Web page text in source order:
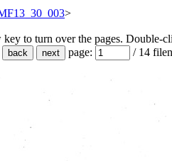
>
to turn over the pages. Double-
page:
/ 14